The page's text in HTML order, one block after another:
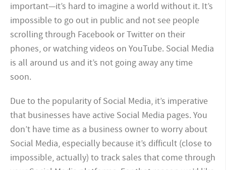
important—it’s hard to imagine a world without it. It’s
impossible to go out in public and not see people
scrolling through Facebook or Twitter on their
phones, or watching videos on YouTube. Social Media
is all around us and it’s not going away any time
soon.
Due to the popularity of Social Media, it’s imperative
that businesses have active Social Media pages. You
don’t have time as a business owner to worry about
Social Media, especially because it’s difficult (close to
impossible, actually) to track sales that come through